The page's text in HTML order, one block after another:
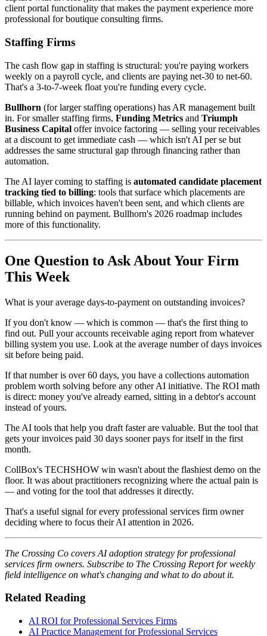
client portal functionality that makes the payment experience more
professional for boutique consulting firms.
Staffing Firms
The cash flow gap in staffing is structural: you're paying workers
weekly on a payroll cycle, and clients are paying net-30 to net-60.
That's a 3-to-7-week float you're funding every cycle.
Bullhorn (for larger staffing operations) has AR management built
in. For smaller staffing firms, Funding Metrics and Triumph
Business Capital offer invoice factoring — selling your receivables
at a discount to get immediate cash — which isn't AI per se but
addresses the same structural gap through financing rather than
automation.
The AI layer coming to staffing is automated candidate placement
tracking tied to billing: tools that surface which placements are
billable, which invoices haven't been sent, and which clients are
running behind on payment. Bullhorn's 2026 roadmap includes
more of this functionality.
One Question to Ask About Your Firm
This Week
What is your average days-to-payment on outstanding invoices?
If you don't know — which is common — that's the first thing to
find out. Pull your accounts receivable aging report from whatever
billing system you use. Look at the average number of days invoices
sit before being paid.
If that number is over 60 days, you have a collections automation
problem worth solving before any other AI initiative. The ROI math
is direct: money you've already earned, sitting in a debtor's account
instead of yours.
The AI tools that help you draft faster are valuable. But the tool that
gets your invoices paid 30 days sooner pays for itself in the first
month.
CollBox's TECHSHOW win wasn't about the flashiest demo on the
floor. It was about practitioners recognizing where the actual pain is
— and voting for the tool that addresses it directly.
That's a useful signal for every professional services firm owner
deciding where to focus their AI attention in 2026.
The Crossing Co covers AI adoption strategy for professional
services firm owners. Subscribe to The Crossing Report for weekly
field intelligence on what's changing and what to do about it.
Related Reading
AI ROI for Professional Services Firms
AI Practice Management for Professional Services